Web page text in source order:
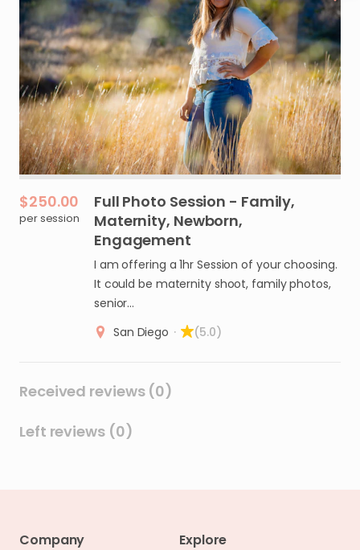
$250.00
per session
Full Photo Session - Family​,​
Maternity​,​ Newborn​,​
Engagement
I am offering a 1hr Session of your choosing.
It could be maternity shoot, family photos,
senior…
San Diego · (5.0)
Received reviews (0)
Left reviews (0)
Company Explore